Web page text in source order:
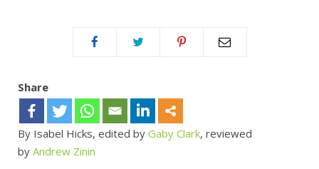
Share
By Isabel Hicks, edited by Gaby Clark, reviewed
by Andrew Zinin